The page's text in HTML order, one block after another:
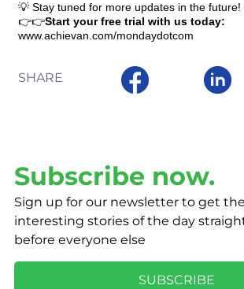
💡 Stay tuned for more updates in the future!
👉👉Start your free trial with us today:
www.achievan.com/mondaydotcom
SHARE
Subscribe now.
Sign up for our newsletter to get
interesting stories of the day
before everyone else
SUBSCRIBE